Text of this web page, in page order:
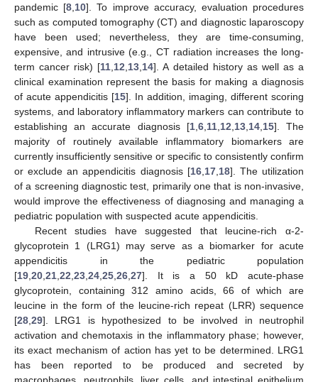
pandemic [8 10]. To improve accuracy, evaluation procedures
such as computed tomography (CT) and diagnostic laparoscopy
have been used; nevertheless, they are time-consuming,
expensive, and intrusive (e.g., CT radiation increases the long-
term cancer risk) [11 12 13 14]. A detailed history as well as a
clinical examination represent the basis for making a diagnosis
of acute appendicitis [15]. In addition, imaging, different scoring
systems, and laboratory inflammatory markers can contribute to
establishing an accurate diagnosis [1, 6, 11, 12 13, 14, 15]. The
majority of routinely available inflammatory biomarkers are
currently insufficiently sensitive or specific to consistently confirm
or exclude an appendicitis diagnosis [16, 17, 18]. The utilization
of a screening diagnostic test, primarily one that is non-invasive,
would improve the effectiveness of diagnosing and managing a
pediatric population with suspected acute appendicitis.
Recent studies have suggested that leucine-rich α-2-
glycoprotein 1 (LRG1) may serve as a biomarker for acute
appendicitis in the pediatric population
[19 20 21 22 23 24 25 26 27]. It is a 50 kD acute-phase
glycoprotein, containing 312 amino acids, 66 of which are
leucine in the form of the leucine-rich repeat (LRR) sequence
[28 29]. LRG1 is hypothesized to be involved in neutrophil
activation and chemotaxis in the inflammatory phase; however,
its exact mechanism of action has yet to be determined. LRG1
has been reported to be produced and secreted by